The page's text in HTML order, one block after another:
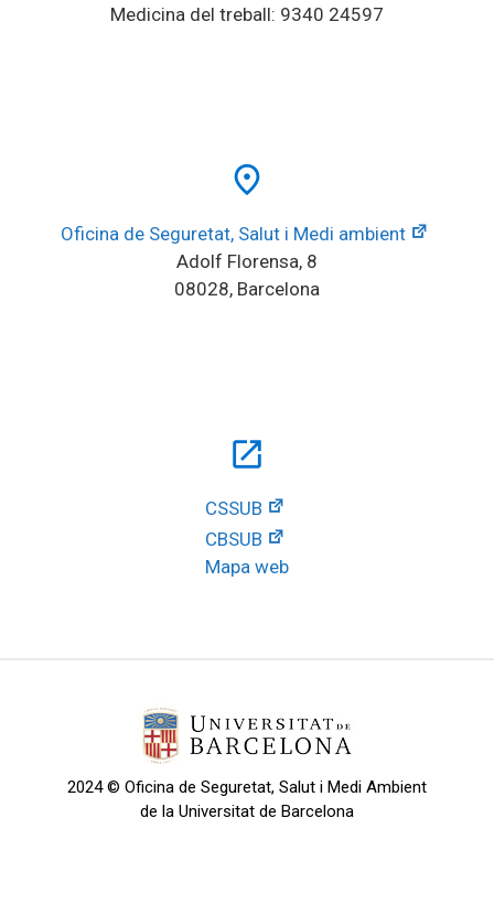
Medicina del treball: 9340 24597
place
Oficina de Seguretat, Salut i Medi ambient
Adolf Florensa, 8
08028, Barcelona
open_in_new
CSSUB
CBSUB
Mapa web
2024 © Oficina de Seguretat, Salut i Medi Ambient
de la Universitat de Barcelona